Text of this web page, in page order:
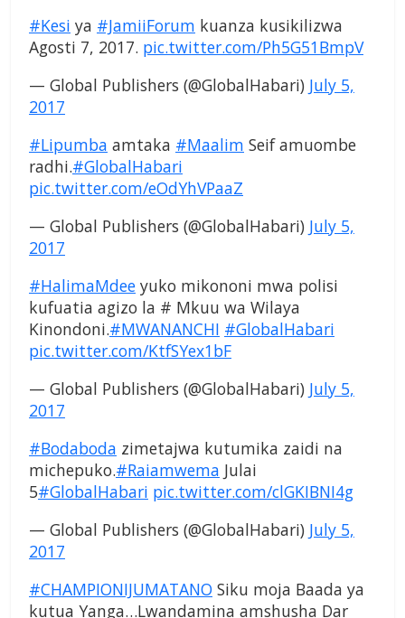
#Kesi ya #JamiiForum kuanza kusikilizwa
Agosti 7, 2017. pic.twitter.com/Ph5G51BmpV
— Global Publishers (@GlobalHabari) July 5,
2017
#Lipumba amtaka #Maalim Seif amuombe
radhi.#GlobalHabari
pic.twitter.com/eOdYhVPaaZ
— Global Publishers (@GlobalHabari) July 5,
2017
#HalimaMdee yuko mikononi mwa polisi
kufuatia agizo la # Mkuu wa Wilaya
Kinondoni.#MWANANCHI #GlobalHabari
pic.twitter.com/KtfSYex1bF
— Global Publishers (@GlobalHabari) July 5,
2017
#Bodaboda zimetajwa kutumika zaidi na
michepuko.#Raiamwema Julai
5#GlobalHabari pic.twitter.com/clGKIBNI4g
— Global Publishers (@GlobalHabari) July 5,
2017
#CHAMPIONIJUMATANO Siku moja Baada ya
kutua Yanga…Lwandamina amshusha Dar